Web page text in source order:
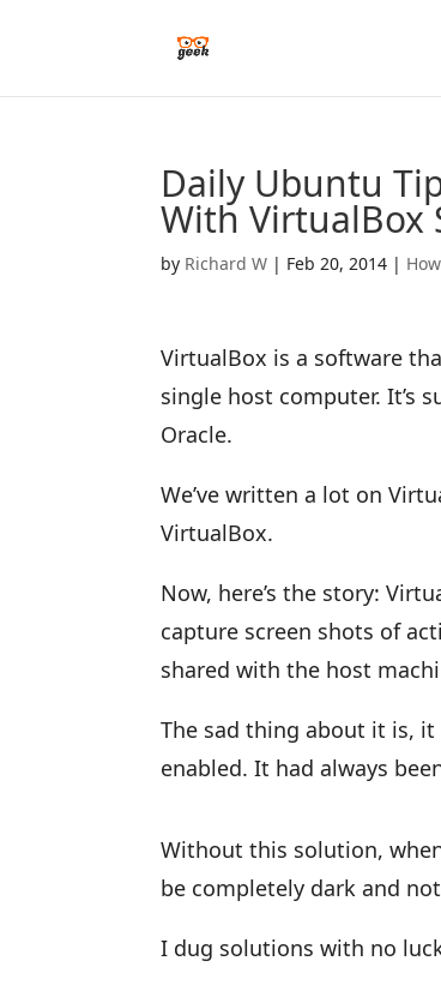
Daily Ubuntu
With VirtualBox
by Richard W | Feb 20, 2014 |
VirtualBox is a software
single host computer. It’s
Oracle.
We’ve written a lot on
VirtualBox.
Now, here’s the story:
capture screen shots of
shared with the host
The sad thing about it is,
enabled. It had always
Without this solution,
be completely dark and
I dug solutions with no